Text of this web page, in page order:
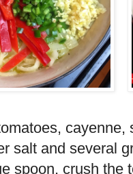
cayenne,
salt and several
spoon, crush the